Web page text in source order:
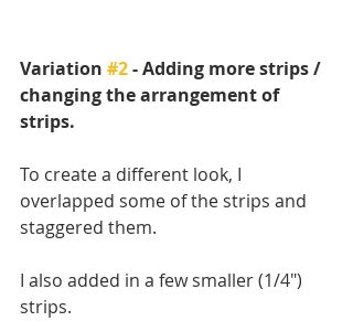
Variation #2 - Adding more strips /
changing the arrangement of
strips.
To create a different look, I
overlapped some of the strips and
staggered them.
I also added in a few smaller (1/4")
strips.